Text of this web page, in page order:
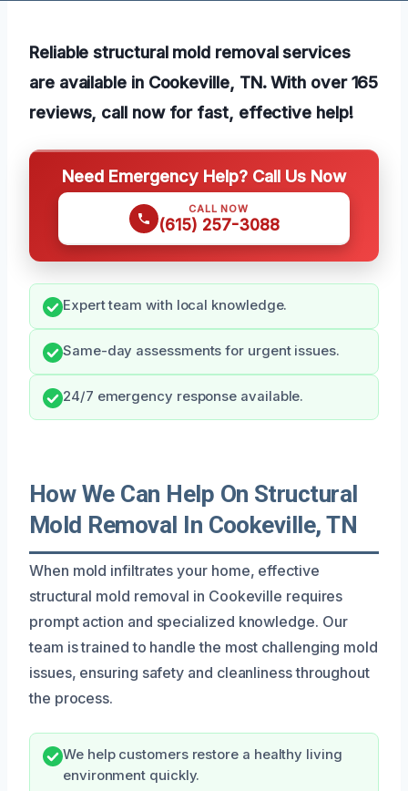
Reliable structural mold removal services
are available in Cookeville, TN. With over 165
reviews, call now for fast, effective help!
Need Emergency Help? Call Us Now
CALL NOW
(615) 257-3088
Expert team with local knowledge.
Same-day assessments for urgent issues.
24/7 emergency response available.
How We Can Help On Structural
Mold Removal In Cookeville, TN
When mold infiltrates your home, effective
structural mold removal in Cookeville requires
prompt action and specialized knowledge. Our
team is trained to handle the most challenging mold
issues, ensuring safety and cleanliness throughout
the process.
We help customers restore a healthy living
environment quickly.